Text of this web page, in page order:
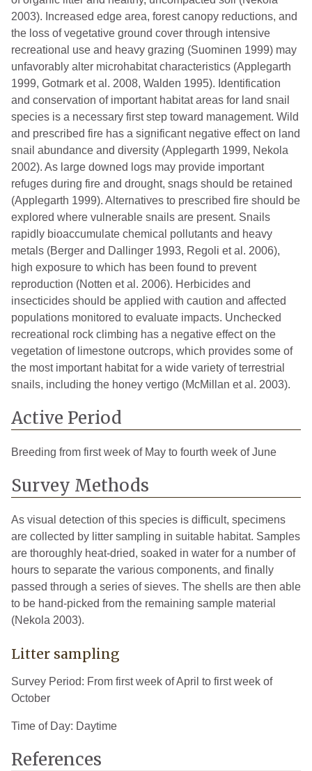
2003). Increased edge area, forest canopy reductions, and
the loss of vegetative ground cover through intensive
recreational use and heavy grazing (Suominen 1999) may
unfavorably alter microhabitat characteristics (Applegarth
1999, Gotmark et al. 2008, Walden 1995). Identification
and conservation of important habitat areas for land snail
species is a necessary first step toward management. Wild
and prescribed fire has a significant negative effect on land
snail abundance and diversity (Applegarth 1999, Nekola
2002). As large downed logs may provide important
refuges during fire and drought, snags should be retained
(Applegarth 1999). Alternatives to prescribed fire should be
explored where vulnerable snails are present. Snails
rapidly bioaccumulate chemical pollutants and heavy
metals (Berger and Dallinger 1993, Regoli et al. 2006),
high exposure to which has been found to prevent
reproduction (Notten et al. 2006). Herbicides and
insecticides should be applied with caution and affected
populations monitored to evaluate impacts. Unchecked
recreational rock climbing has a negative effect on the
vegetation of limestone outcrops, which provides some of
the most important habitat for a wide variety of terrestrial
snails, including the honey vertigo (McMillan et al. 2003).
Active Period
Breeding from first week of May to fourth week of June
Survey Methods
As visual detection of this species is difficult, specimens
are collected by litter sampling in suitable habitat. Samples
are thoroughly heat-dried, soaked in water for a number of
hours to separate the various components, and finally
passed through a series of sieves. The shells are then able
to be hand-picked from the remaining sample material
(Nekola 2003).
Litter sampling
Survey Period: From first week of April to first week of
October
Time of Day: Daytime
References